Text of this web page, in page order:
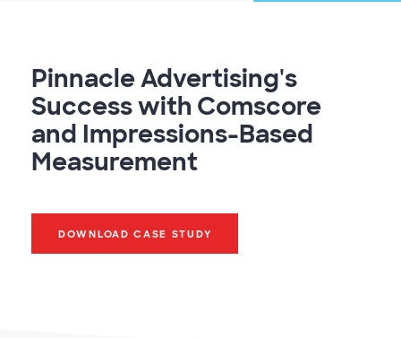
Pinnacle Advertising's
Success with Comscore
and Impressions-Based
Measurement
DOWNLOAD CASE STUDY